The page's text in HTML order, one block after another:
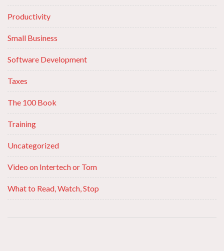
Productivity
Small Business
Software Development
Taxes
The 100 Book
Training
Uncategorized
Video on Intertech or Tom
What to Read, Watch, Stop